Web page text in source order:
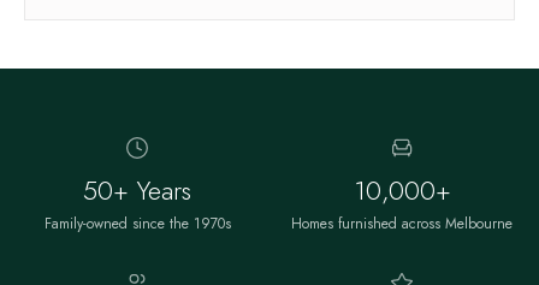
50+ Years
Family-owned since the 1970s
10,000+
Homes furnished across Melbourne